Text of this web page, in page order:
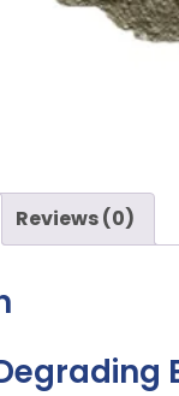
Reviews (0)